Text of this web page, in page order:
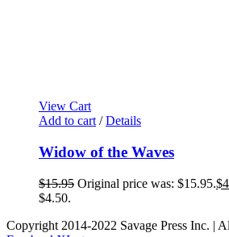
View Cart
Add to cart / Details
Widow of the Waves
$15.95 Original price was: $15.95.$
$4.50.
Copyright 2014-2022 Savage Press Inc. |